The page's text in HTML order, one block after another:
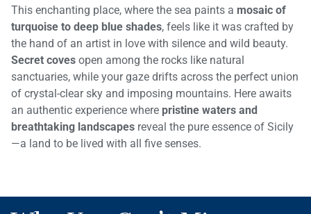
This enchanting place, where the sea paints a mosaic of
turquoise to deep blue shades, feels like it was crafted by
the hand of an artist in love with silence and wild beauty.
Secret coves open among the rocks like natural
sanctuaries, while your gaze drifts across the perfect union
of crystal-clear sky and imposing mountains. Here awaits
an authentic experience where pristine waters and
breathtaking landscapes reveal the pure essence of Sicily
—a land to be lived with all five senses.